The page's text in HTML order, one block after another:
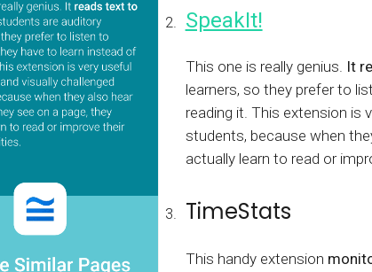
SpeakIt!
This one is really genius. It
learners, so they prefer to
reading it. This extension is
students, because when
actually learn to read or
TimeStats
This handy extension